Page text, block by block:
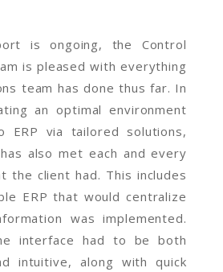
is ongoing, the Control
is pleased with everything
team has done thus far. In
an optimal environment
ERP via tailored solutions,
also met each and every
the client had. This includes
ERP that would centralize
was implemented.
interface had to be both
intuitive, along with quick